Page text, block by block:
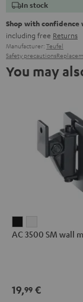
In stock
Shop with
including free Returns
Manufacturer: Teufel
Safety precautions
You may
3500
(1)
3500
(1)
AC 3500 SM wall
19,99 €